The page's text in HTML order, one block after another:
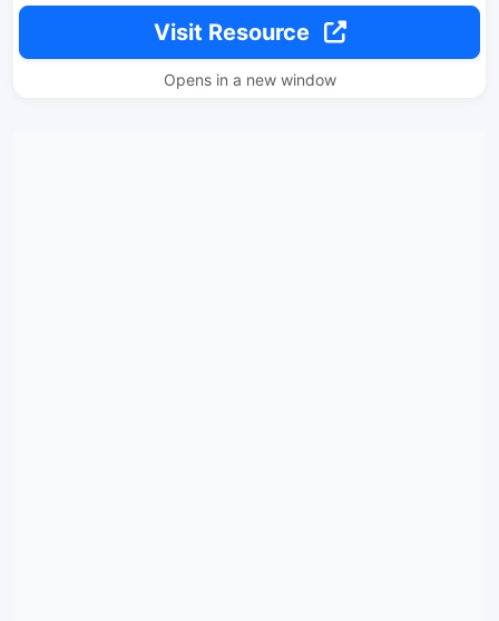
Visit Resource
Opens in a new window